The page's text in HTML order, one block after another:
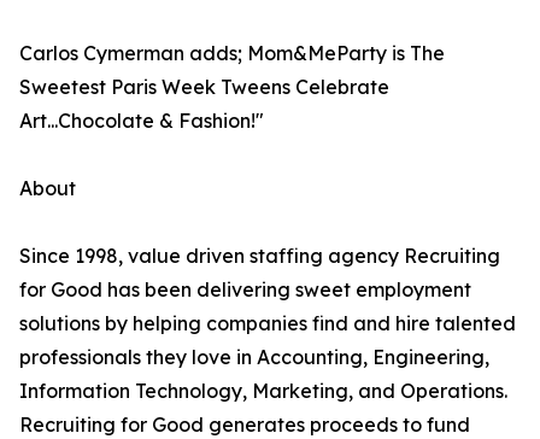
Carlos Cymerman adds; Mom&MeParty is The
Sweetest Paris Week Tweens Celebrate
Art...Chocolate & Fashion!"
About
Since 1998, value driven staffing agency Recruiting
for Good has been delivering sweet employment
solutions by helping companies find and hire talented
professionals they love in Accounting, Engineering,
Information Technology, Marketing, and Operations.
Recruiting for Good generates proceeds to fund